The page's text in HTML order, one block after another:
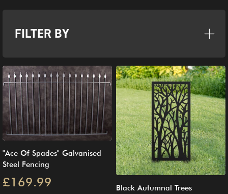
FILTER BY
"Ace Of Spades" Galvanised
Steel Fencing
£169.99
Black Autumnal Trees